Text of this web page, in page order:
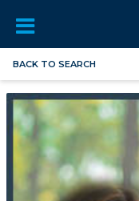
BACK TO SEARCH